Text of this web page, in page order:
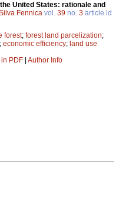
United States: rationale and
Fennica vol. 39 no. 3 article id
forest; forest land parcelization;
; economic efficiency; land use
in PDF Author Info